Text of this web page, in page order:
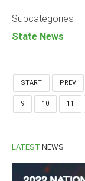
Subcategories
State News
START PREV
9 10 11
LATEST NEWS